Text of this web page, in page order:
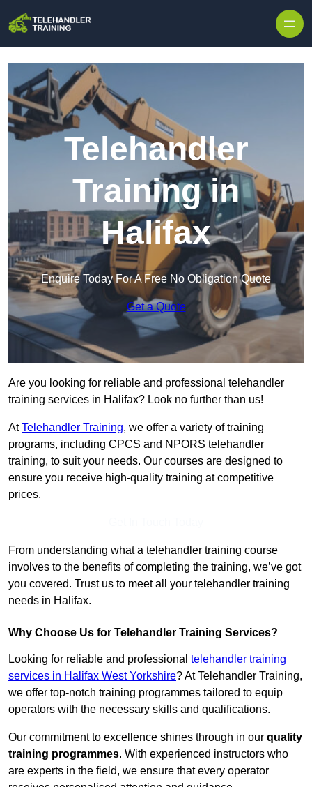
Telehandler
Training in
Halifax
Enquire Today For A Free No Obligation Quote
Get a Quote
Are you looking for reliable and professional telehandler
training services in Halifax? Look no further than us!
AtTelehandler Training, we offer a variety of training
programs, including CPCS and NPORS telehandler
training, to suit your needs. Our courses are designed to
ensure you receive high-quality training at competitive
prices.
From understanding what a telehandler training course
involves to the benefits of completing the training, we’ve got
you covered. Trust us to meet all your telehandler training
needs in Halifax.
Why Choose Us for Telehandler Training Services?
Looking for reliable and professional telehandler training
services in Halifax West Yorkshire? At Telehandler Training,
we offer top-notch training programmes tailored to equip
operators with the necessary skills and qualifications.
Our commitment to excellence shines through in our quality
training programmes. With experienced instructors who
are experts in the field, we ensure that every operator